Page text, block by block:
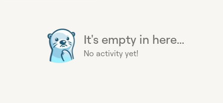
It's empty in here...
No activity yet!